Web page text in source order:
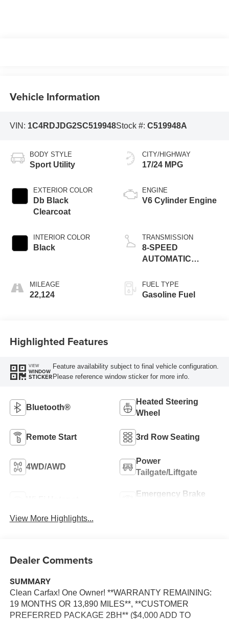
Vehicle Information
VIN: 1C4RDJDG2SC519948Stock #: C519948A
BODY STYLE
Sport Utility
EXTERIOR COLOR
Db Black
Clearcoat
INTERIOR COLOR
Black
MILEAGE
22,124
CITY/HIGHWAY
17/24 MPG
ENGINE
V6 Cylinder Engine
TRANSMISSION
8-SPEED
AUTOMATIC
FUEL TYPE
Gasoline Fuel
Highlighted Features
VIEW
WINDOW
STICKER
Feature availability subject to final vehicle configuration.
Please reference window sticker for more info.
Bluetooth®
Heated Steering
Wheel
Remote Start 3rd Row Seating
4WD/AWD
Power
Tailgate/Liftgate
Emergency Brake
View More Highlights...
Dealer Comments
SUMMARY
Clean Carfax! One Owner! **WARRANTY REMAINING:
19 MONTHS OR 13,890 MILES**, **CUSTOMER
PREFERRED PACKAGE 2BH** ($4,000 ADD TO